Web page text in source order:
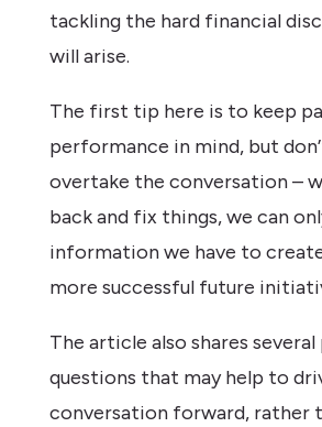
tackling the hard financial
will arise.
The first tip here is to keep
performance in mind, but
overtake the conversation –
back and fix things, we can
information we have to
more successful future
The article also shares
questions that may help to
conversation forward, rather